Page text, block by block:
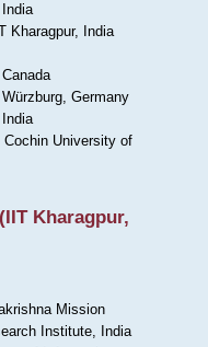
Kharagpur, India
Germany
Cochin University of
Kharagpur,
Mission
Institute, India